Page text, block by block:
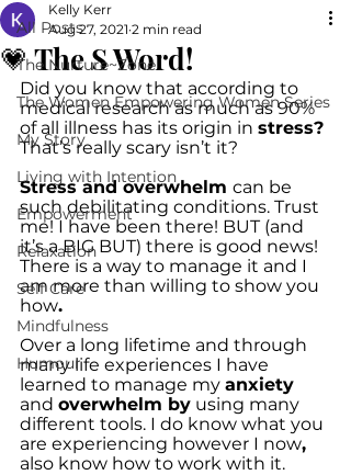
All Posts
The Nurture~Zone
The Women Empowering Women Series
My Story
Living with Intention
Empowerment
Relaxation
Self Care
Mindfulness
Humour
💗 The S Word!
Kelly Kerr
Aug 27, 2021 2 min read
Did you know that according to
medical research as much as 90%
of all illness has its origin in stress?
That’s really scary isn’t it?
Stress and overwhelm can be
such debilitating conditions. Trust
me! I have been there! BUT (and
it’s a BIG BUT) there is good news!
There is a way to manage it and I
am more than willing to show you
how.
Over a long lifetime and through
many life experiences I have
learned to manage my anxiety
and overwhelm by using many
different tools. I do know what you
are experiencing however I now,
also know how to work with it.